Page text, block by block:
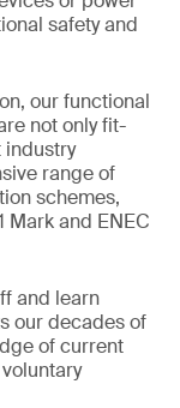
safety and
our functional
not only fit-
industry
range of
schemes,
Mark and ENEC
and learn
our decades of
of current